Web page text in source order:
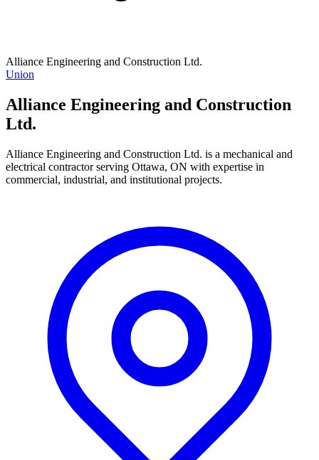
Alliance Engineering and Construction Ltd.
Union
Alliance Engineering and Construction
Ltd.
Alliance Engineering and Construction Ltd. is a mechanical and
electrical contractor serving Ottawa, ON with expertise in
commercial, industrial, and institutional projects.